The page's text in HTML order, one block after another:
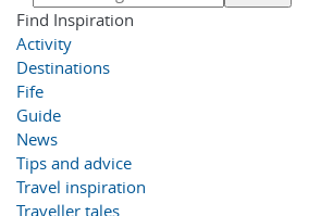
Find Inspiration
Activity
Destinations
Fife
Guide
News
Tips and advice
Travel inspiration
Traveller tales